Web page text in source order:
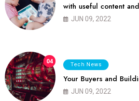
with useful content
JUN 09, 2022
04 Tech News
Your Buyers and
JUN 09, 2022